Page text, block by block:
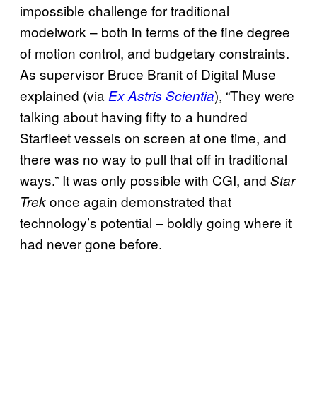
impossible challenge for traditional
modelwork – both in terms of the fine degree
of motion control, and budgetary constraints.
As supervisor Bruce Branit of Digital Muse
explained (via Ex Astris Scientia), “They were
talking about having fifty to a hundred
Starfleet vessels on screen at one time, and
there was no way to pull that off in traditional
ways.” It was only possible with CGI, and Star
Trekonce again demonstrated that
technology’s potential – boldly going where it
had never gone before.